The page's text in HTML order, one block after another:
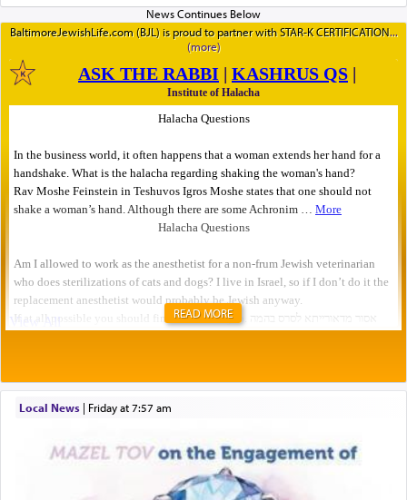
BaltimoreJewishLife.com (BJL) is proud to partner with STAR-K CERTIFICATION
READ MORE
Local News| Friday at 7:57 am